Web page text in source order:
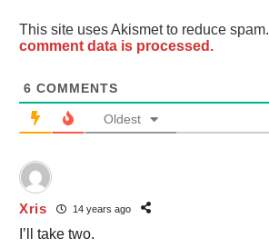
This site uses Akismet to reduce spam.
comment data is processed.
6 COMMENTS
Oldest
Xris 14 years ago
I’ll take two.